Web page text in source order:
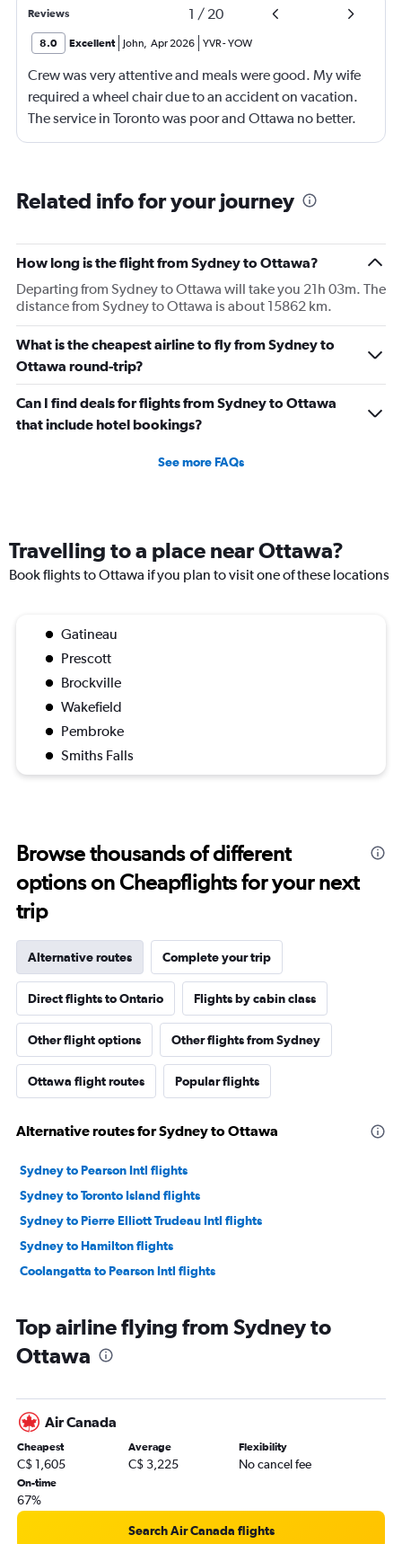
Reviews 1 / 20
8.0 Excellent John, Apr 2026 YVR-YOW
Crew was very attentive and meals were good. My wife
required a wheel chair due to an accident on vacation.
The service in Toronto was poor and Ottawa no better.
Southeast Asia could teach them lots. Flight originated
Savoy Hotel with dinner and breakfast. The airline staff
Related info for your journey
How long is the flight from Sydney to Ottawa?
Departing from Sydney to Ottawa will take you 21h 03m. The
distance from Sydney to Ottawa is about 15862 km.
What is the cheapest airline to fly from Sydney to
Ottawa round-trip?
Can I find deals for flights from Sydney to Ottawa
that include hotel bookings?
See more FAQs
Travelling to a place near Ottawa?
Book flights to Ottawa if you plan to visit one of these locations
Gatineau
Prescott
Brockville
Wakefield
Pembroke
Smiths Falls
Browse thousands of different
options on Cheapflights for your next
trip
Alternative routes Complete your trip
Direct flights to Ontario Flights by cabin class
Other flight options Other flights from Sydney
Ottawa flight routes Popular flights
Alternative routes for Sydney to Ottawa
Sydney to Pearson Intl flights
Sydney to Toronto Island flights
Sydney to Pierre Elliott Trudeau Intl flights
Sydney to Hamilton flights
Coolangatta to Pearson Intl flights
Top airline flying from Sydney to
Ottawa
Air Canada
Cheapest
C$ 1,605
Average
C$ 3,225
Flexibility
No cancel fee
On-time
67%
Search Air Canada flights